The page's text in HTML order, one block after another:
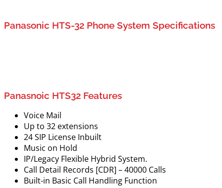
Panasonic HTS-32 Phone System Specifications
Panasnoic HTS32 Features
Voice Mail
Up to 32 extensions
24 SIP License Inbuilt
Music on Hold
IP/Legacy Flexible Hybrid System.
Call Detail Records [CDR] – 40000 Calls
Built-in Basic Call Handling Function